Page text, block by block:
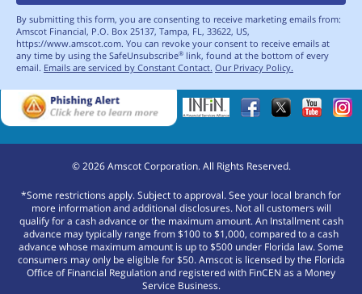
By submitting this form, you are consenting to receive marketing emails from:
Amscot Financial, P.O. Box 25137, Tampa, FL, 33622, US,
https://www.amscot.com. You can revoke your consent to receive emails at
any time by using the SafeUnsubscribe® link, found at the bottom of every
email. Emails are serviced by Constant Contact. Our Privacy Policy.
©2026Amscot Corporation. All Rights Reserved.
*Some restrictions apply. Subject to approval. See your local branch for
more information and additional disclosures. Not all customers will
qualify for a cash advance or the maximum amount. An Installment cash
advance may typically range from $100 to $1,000, compared to a cash
advance whose maximum amount is up to $500 under Florida law. Some
consumers may only be eligible for $50. Amscot is licensed by the Florida
Office of Financial Regulation and registered with FinCEN as a Money
Service Business.